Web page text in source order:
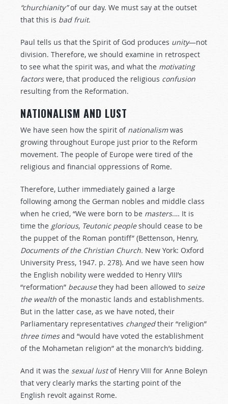
“churchianity”of our day. We must say at the outset
that this is bad fruit.
Paul tells us that the Spirit of God produces unity—not
division. Therefore, we should examine in retrospect
to see what the spirit was, and what the motivating
factorswere, that produced the religious confusion
resulting from the Reformation.
NATIONALISM AND LUST
We have seen how the spirit of nationalismwas
growing throughout Europe just prior to the Reform
movement. The people of Europe were tired of the
religious and financial oppressions of Rome.
Therefore, Luther immediately gained a large
following among the German nobles and middle class
when he cried, “We were born to be masters.… It is
time the glorious, Teutonic peopleshould cease to be
the puppet of the Roman pontiff” (Bettenson, Henry,
Documents of the Christian Church. New York: Oxford
University Press, 1947. p. 278). And we have seen how
the English nobility were wedded to Henry VIII’s
“reformation” becausethey had been allowed to seize
the wealth of the monastic lands and establishments.
But in the latter case, as we have noted, their
Parliamentary representatives changedtheir “religion”
three timesand “would have voted the establishment
of the Mohametan religion” at the monarch’s bidding.
And it was the sexual lustof Henry VIII for Anne Boleyn
that very clearly marks the starting point of the
English revolt against Rome.